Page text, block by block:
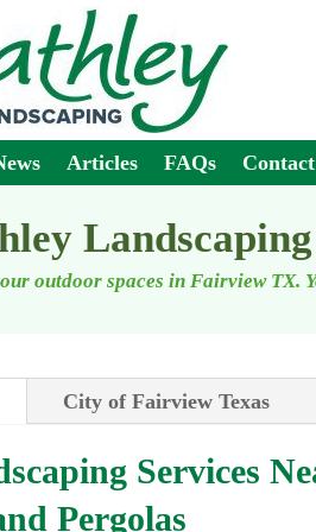
Articles FAQs Contact
outdoor spaces in Fairview TX.
City of Fairview Texas
Services
Pergolas